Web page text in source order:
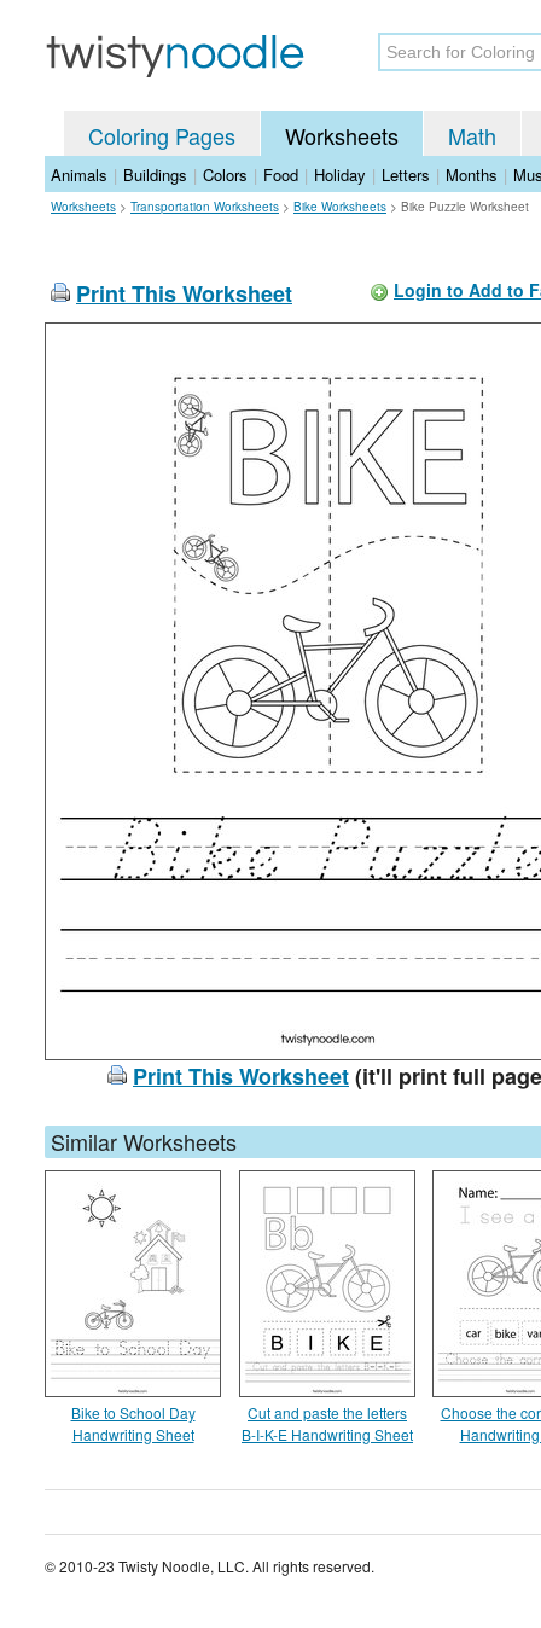
Coloring Pages Worksheets Math
Animals | Buildings | Colors | Food | Holiday | Letters | Months |
Worksheets > Transportation Worksheets > Bike Worksheets > Bike Puzzle Worksheet
Print This Worksheet Login to Add to
Print This Worksheet(it'll print full
Similar Worksheets
Bike to School Day
Handwriting Sheet
Cut and paste the letters
B-I-K-E Handwriting Sheet
Choose the
© 2010-23 Twisty Noodle, LLC. All rights reserved.